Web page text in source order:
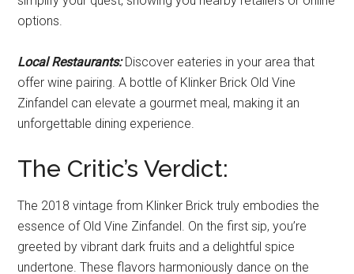
options.
Local Restaurants:Discover eateries in your area that
offer wine pairing. A bottle of Klinker Brick Old Vine
Zinfandel can elevate a gourmet meal, making it an
unforgettable dining experience.
The Critic’s Verdict:
The 2018 vintage from Klinker Brick truly embodies the
essence of Old Vine Zinfandel. On the first sip, you’re
greeted by vibrant dark fruits and a delightful spice
undertone. These flavors harmoniously dance on the